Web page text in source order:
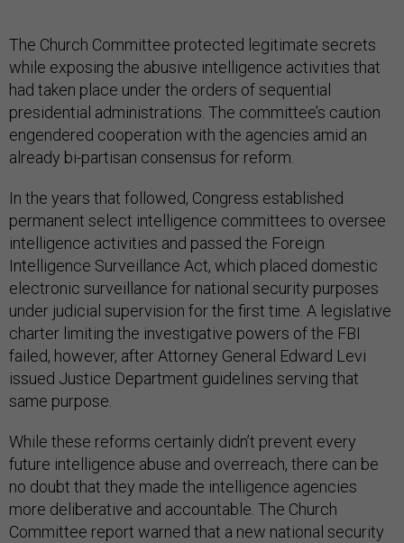
The Church Committee protected legitimate secrets
while exposing the abusive intelligence activities that
had taken place under the orders of sequential
presidential administrations. The committee’s caution
engendered cooperation with the agencies amid an
already bi-partisan consensus for reform.
In the years that followed, Congress established
permanent select intelligence committees to oversee
intelligence activities and passed the Foreign
Intelligence Surveillance Act, which placed domestic
electronic surveillance for national security purposes
under judicial supervision for the first time. A legislative
charter limiting the investigative powers of the FBI
failed, however, after Attorney General Edward Levi
issued Justice Department guidelines serving that
same purpose.
While these reforms certainly didn’t prevent every
future intelligence abuse and overreach, there can be
no doubt that they made the intelligence agencies
more deliberative and accountable. The Church
Committee report warned that a new national security